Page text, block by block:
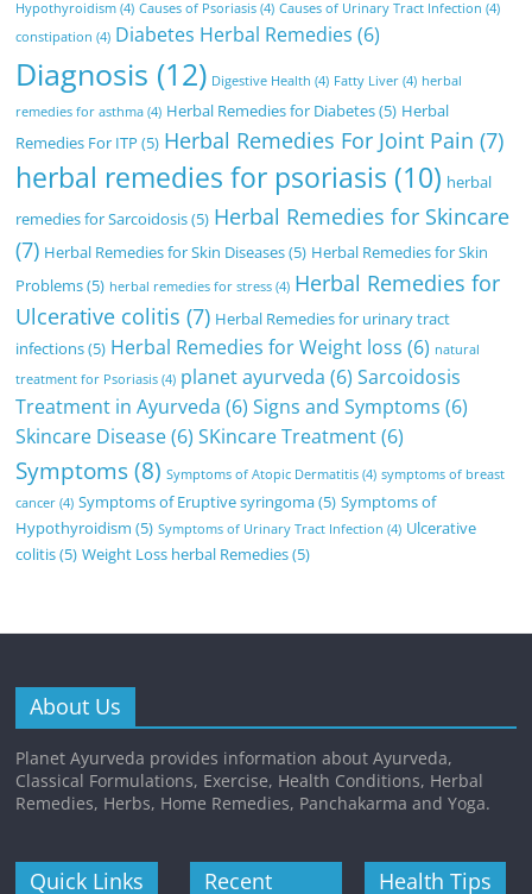
Hypothyroidism (4) Causes of Psoriasis (4) Causes of Urinary Tract Infection (4)
constipation (4) Diabetes Herbal Remedies (6)
Diagnosis (12) Digestive Health (4) Fatty Liver (4) herbal
remedies for asthma (4) Herbal Remedies for Diabetes(5) Herbal
Remedies For ITP (5) Herbal Remedies For Joint Pain (7)
herbal remedies for psoriasis (10) herbal
remedies for Sarcoidosis(5) Herbal Remedies for Skincare
(7) Herbal Remedies for Skin Diseases(5) Herbal Remedies for Skin
Problems(5) herbal remedies for stress (4) Herbal Remedies for
Ulcerative colitis (7) Herbal Remedies for urinary tract
infections(5) Herbal Remedies for Weight loss (6) natural
treatment for Psoriasis (4) planet ayurveda (6) Sarcoidosis
Treatment in Ayurveda (6) Signs and Symptoms (6)
Skincare Disease(6) SKincare Treatment(6)
Symptoms(8) Symptoms of Atopic Dermatitis (4) symptoms of breast
cancer (4) Symptoms of Eruptive syringoma(5) Symptoms of
Hypothyroidism (5) Symptoms of Urinary Tract Infection (4) Ulcerative
colitis(5) Weight Loss herbal Remedies(5)
About Us
Planet Ayurveda provides information about Ayurveda,
Classical Formulations, Exercise, Health Conditions, Herbal
Remedies, Herbs, Home Remedies, Panchakarma and Yoga.
Quick Links
Recent
Health Tips